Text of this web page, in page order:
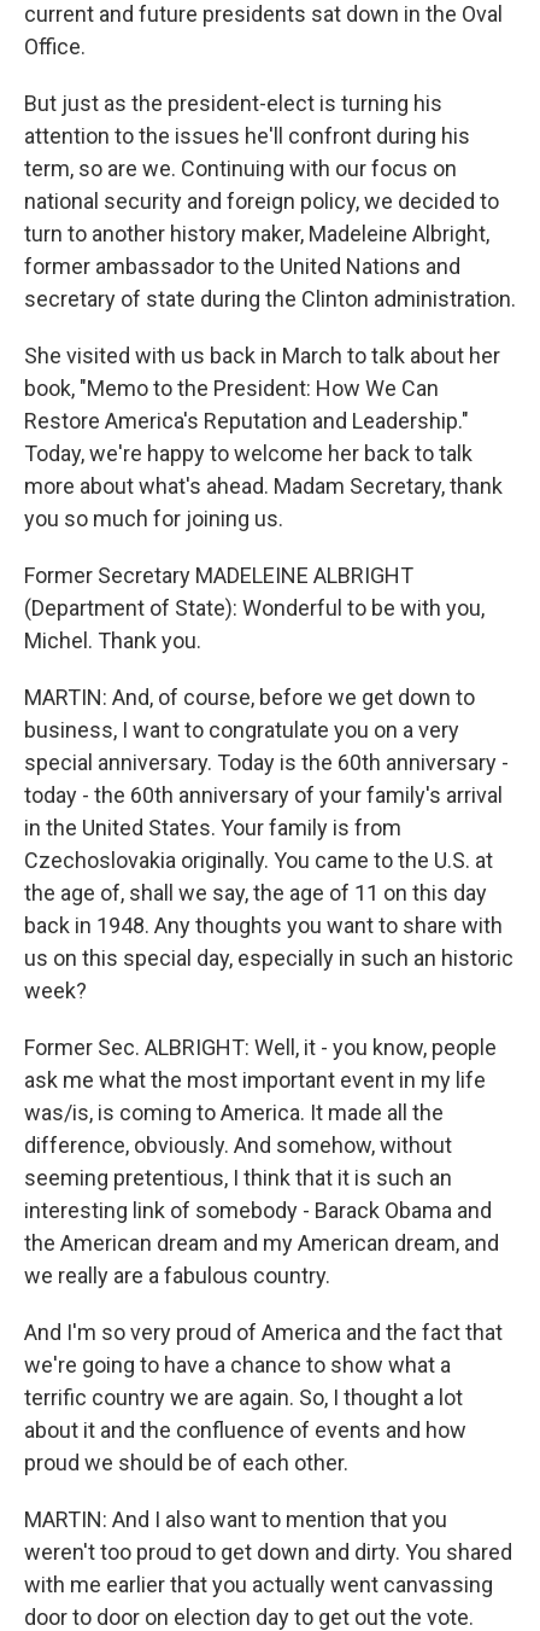
current and future presidents sat down in the Oval
Office.
But just as the president-elect is turning his
attention to the issues he'll confront during his
term, so are we. Continuing with our focus on
national security and foreign policy, we decided to
turn to another history maker, Madeleine Albright,
former ambassador to the United Nations and
secretary of state during the Clinton administration.
She visited with us back in March to talk about her
book, "Memo to the President: How We Can
Restore America's Reputation and Leadership."
Today, we're happy to welcome her back to talk
more about what's ahead. Madam Secretary, thank
you so much for joining us.
Former Secretary MADELEINE ALBRIGHT
(Department of State): Wonderful to be with you,
Michel. Thank you.
MARTIN: And, of course, before we get down to
business, I want to congratulate you on a very
special anniversary. Today is the 60th anniversary -
today - the 60th anniversary of your family's arrival
in the United States. Your family is from
Czechoslovakia originally. You came to the U.S. at
the age of, shall we say, the age of 11 on this day
back in 1948. Any thoughts you want to share with
us on this special day, especially in such an historic
week?
Former Sec. ALBRIGHT: Well, it - you know, people
ask me what the most important event in my life
was/is, is coming to America. It made all the
difference, obviously. And somehow, without
seeming pretentious, I think that it is such an
interesting link of somebody - Barack Obama and
the American dream and my American dream, and
we really are a fabulous country.
And I'm so very proud of America and the fact that
we're going to have a chance to show what a
terrific country we are again. So, I thought a lot
about it and the confluence of events and how
proud we should be of each other.
MARTIN: And I also want to mention that you
weren't too proud to get down and dirty. You shared
with me earlier that you actually went canvassing
door to door on election day to get out the vote.